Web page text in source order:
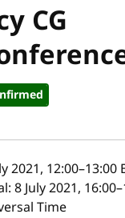
CG
2021, 12:00–13:00
8 July 2021,
Time